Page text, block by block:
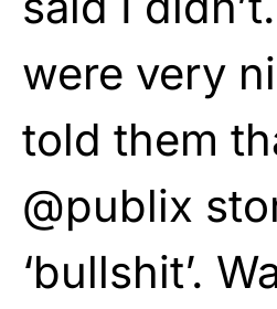
were very
told them
@publix
‘bullshit’.